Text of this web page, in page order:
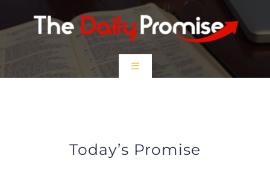
to
Toggle
Today’s Promise